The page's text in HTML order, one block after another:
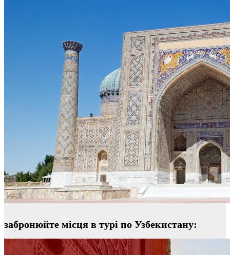
забронюйте місця в турі по Узбекистану: